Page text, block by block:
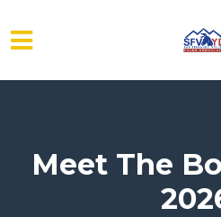
Meet The